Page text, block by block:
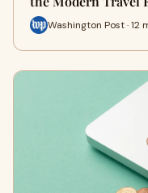
Washington Post · 12